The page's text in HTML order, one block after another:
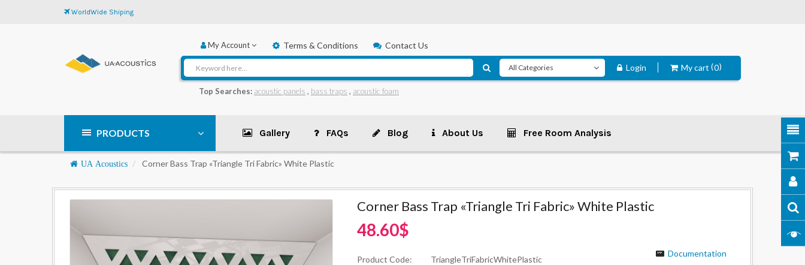
WorldWide Shiping
My Account Terms & Conditions Contact Us
Top Searches: acoustic panels , bass traps , acoustic foam
Login My cart 0
PRODUCTS Gallery FAQs Blog About Us Free Room Analysis
Navigation
UA Acoustics Corner Bass Trap «Triangle Tri Fabric» White Plastic
Corner Bass Trap «Triangle Tri Fabric» White Plastic
48.60$
Product Code:
TriangleTriFabricWhitePlastic
Documentation